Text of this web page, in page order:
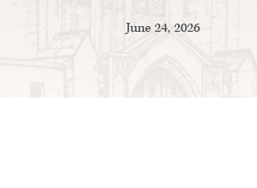
June 24, 2026